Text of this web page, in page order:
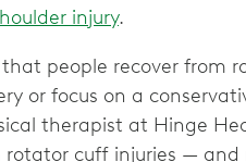
injury.
that people recover from
or focus on a
therapist at Hinge
cuff injuries — and